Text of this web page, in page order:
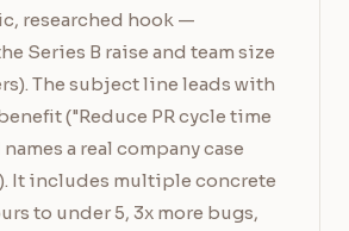
researched hook —
Series B raise and team size
The subject line leads with
("Reduce PR cycle time
a real company case
It includes multiple concrete
to under 5, 3x more bugs,